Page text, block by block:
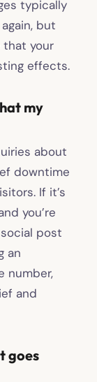
typically
but
that your
effects.
my
about
downtime
If it’s
you’re
post
an
number,
and
goes